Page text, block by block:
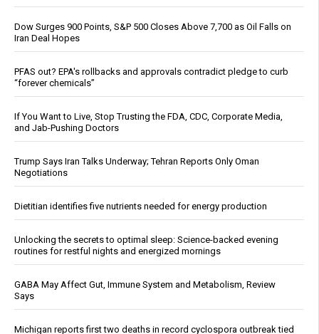
Dow Surges 900 Points, S&P 500 Closes Above 7,700 as Oil Falls on
Iran Deal Hopes
PFAS out? EPA's rollbacks and approvals contradict pledge to curb
“forever chemicals”
If You Want to Live, Stop Trusting the FDA, CDC, Corporate Media,
and Jab-Pushing Doctors
Trump Says Iran Talks Underway; Tehran Reports Only Oman
Negotiations
Dietitian identifies five nutrients needed for energy production
Unlocking the secrets to optimal sleep: Science-backed evening
routines for restful nights and energized mornings
GABA May Affect Gut, Immune System and Metabolism, Review
Says
Michigan reports first two deaths in record cyclospora outbreak tied